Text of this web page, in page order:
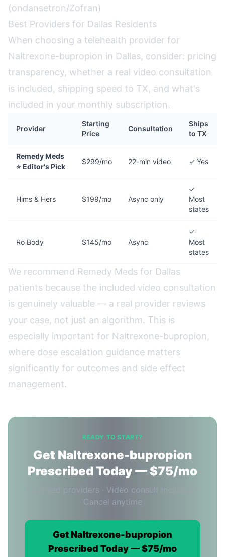
(ondansetron/Zofran)
Best Providers for Dallas Residents
When choosing a telehealth provider for
Naltrexone-bupropion in Dallas, consider: pricing
transparency, whether a real video consultation
is included, shipping speed to TX, and what's
included in your monthly subscription.
Provider
Starting
Price
Consultation
Ships
to TX
Remedy Meds
⭐ Editor's Pick
$299/mo 22-min video ✓ Yes
Hims & Hers $199/mo Async only
✓
Most
states
Ro Body $145/mo Async
✓
Most
states
We recommend Remedy Meds for Dallas
patients because the included video consultation
is genuinely valuable — a real provider reviews
your case, not just an algorithm. This is
especially important for Naltrexone-bupropion,
where dose escalation guidance matters
significantly for outcomes and side effect
management.
READY TO START?
Get Naltrexone-bupropion
Prescribed Today — $75/mo
Licensed providers · Video consult included ·
Cancel anytime
Get Naltrexone-bupropion
Prescribed Today — $75/mo